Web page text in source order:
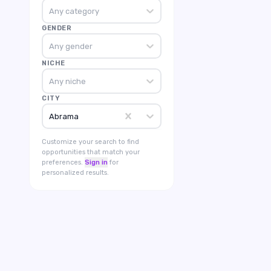
Any category
GENDER
Any gender
NICHE
Any niche
CITY
Abrama
Customize your search to find
opportunities that match your
preferences. Sign in for
personalized results.